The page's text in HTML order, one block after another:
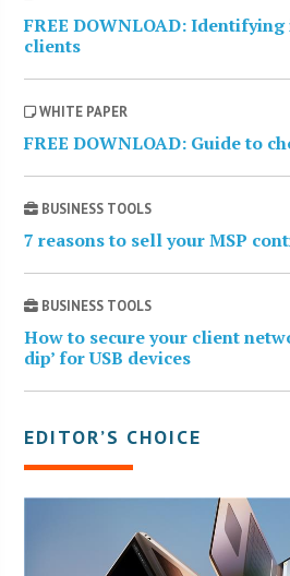
FREE DOWNLOAD:
clients
WHITE PAPER
FREE DOWNLOAD: Guide to
BUSINESS TOOLS
7 reasons to sell your MSP
BUSINESS TOOLS
How to secure your client
dip’ for USB devices
EDITOR’S CHOICE